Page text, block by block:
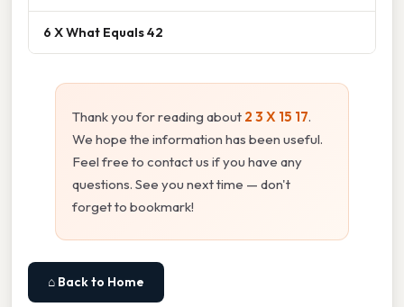
6 X What Equals 42
Thank you for reading about 2 3 X 15 17.
We hope the information has been useful.
Feel free to contact us if you have any
questions. See you next time — don't
forget to bookmark!
⌂ Back to Home